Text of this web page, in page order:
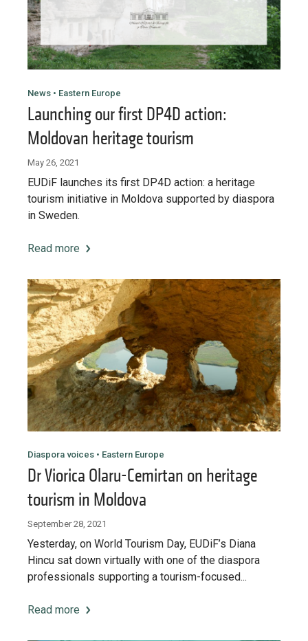
News • Eastern Europe
Launching our first DP4D action:
Moldovan heritage tourism
May 26, 2021
EUDiF launches its first DP4D action: a heritage
tourism initiative in Moldova supported by diaspora
in Sweden.
Read more
Diaspora voices • Eastern Europe
Dr Viorica Olaru-Cemirtan on heritage
tourism in Moldova
September 28, 2021
Yesterday, on World Tourism Day, EUDiF’s Diana
Hincu sat down virtually with one of the diaspora
professionals supporting a tourism-focused...
Read more
Send request
Want to know more about our diaspora
Learn more
Want to know how
to become a diaspora expert?
Learn more